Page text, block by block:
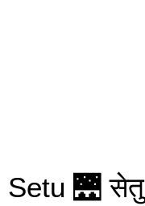
Setu 🌉 सेतु